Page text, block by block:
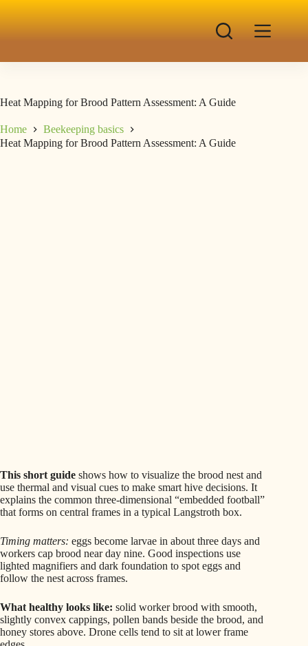
Heat Mapping for Brood Pattern Assessment: A Guide
Home
Beekeeping basics
Heat Mapping for Brood Pattern Assessment: A Guide
This short guide shows how to visualize the brood nest and
use thermal and visual cues to make smart hive decisions. It
explains the common three-dimensional “embedded football”
that forms on central frames in a typical Langstroth box.
Timing matters: eggs become larvae in about three days and
workers cap brood near day nine. Good inspections use
lighted magnifiers and dark foundation to spot eggs and
follow the nest across frames.
What healthy looks like: solid worker brood with smooth,
slightly convex cappings, pollen bands beside the brood, and
honey stores above. Drone cells tend to sit at lower frame